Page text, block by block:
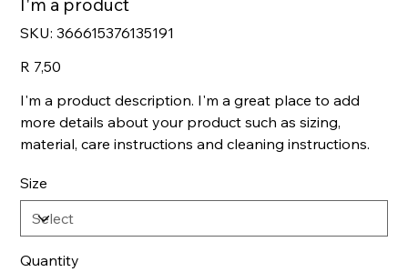
I'm a product
SKU: SKU
366615376135191
366615376135191
Price
R 7,50
I'm a product description. I'm a great place to add
more details about your product such as sizing,
material, care instructions and cleaning instructions.
Size
Quantity